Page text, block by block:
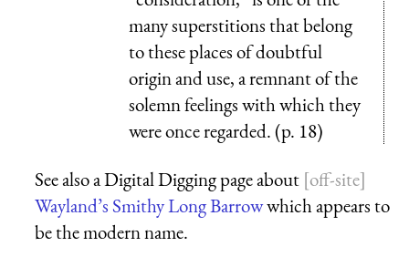
many superstitions that belong
to these places of doubtful
origin and use, a remnant of the
solemn feelings with which they
were once regarded. (p. 18)
See also a Digital Digging page about
Wayland’s Smithy Long Barrowwhich appears to
be the modern name.